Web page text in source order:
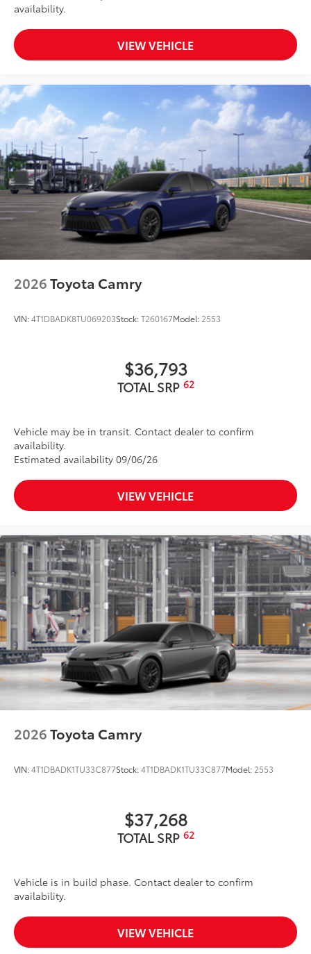
availability.
VIEW VEHICLE
2026Toyota Camry
VIN:4T1DBADK8TU069203Stock:T260167Model: 2553
$36,793
TOTAL SRP 62
Vehicle may be in transit. Contact dealer to confirm
availability.
Estimated availability 09/06/26
VIEW VEHICLE
2026Toyota Camry
VIN:4T1DBADK1TU33C877Stock:4T1DBADK1TU33C877Model: 2553
$37,268
TOTAL SRP 62
Vehicle is in build phase. Contact dealer to confirm
availability.
VIEW VEHICLE